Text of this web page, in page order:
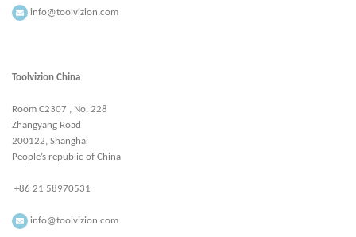
info@toolvizion.com
Toolvizion China
Room C2307 , No. 228
Zhangyang Road
200122, Shanghai
People’s republic of China
+86 21 58970531
info@toolvizion.com